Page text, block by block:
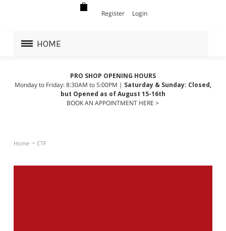
Register Login
HOME
PRO SHOP OPENING HOURS
Monday to Friday: 8:30AM to 5:00PM | Saturday & Sunday: Closed,
but Opened as of August 15-16th
BOOK AN APPOINTMENT HERE >
Home CTF